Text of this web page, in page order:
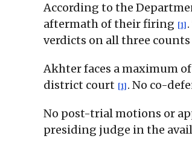
According to the
aftermath of their firing [1]
verdicts on all three counts
Akhter faces a maximum
district court [1] . No co-
No post-trial motions or
presiding judge in the